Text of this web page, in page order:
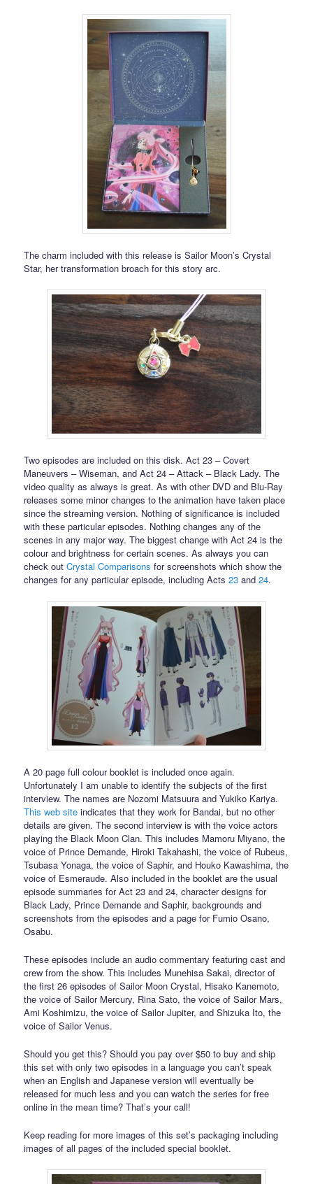
The charm included with this release is Sailor Moon’s Crystal
Star, her transformation broach for this story arc.
Two episodes are included on this disk. Act 23 – Covert
Maneuvers – Wiseman, and Act 24 – Attack – Black Lady. The
video quality as always is great. As with other DVD and Blu-Ray
releases some minor changes to the animation have taken place
since the streaming version. Nothing of significance is included
with these particular episodes. Nothing changes any of the
scenes in any major way. The biggest change with Act 24 is the
colour and brightness for certain scenes. As always you can
check outCrystal Comparisons for screenshots which show the
changes for any particular episode, including Acts23 and24.
A 20 page full colour booklet is included once again.
Unfortunately I am unable to identify the subjects of the first
interview. The names are Nozomi Matsuura and Yukiko Kariya.
This web site indicates that they work for Bandai, but no other
details are given. The second interview is with the voice actors
playing the Black Moon Clan. This includes Mamoru Miyano, the
voice of Prince Demande, Hiroki Takahashi, the voice of Rubeus,
Tsubasa Yonaga, the voice of Saphir, and Houko Kawashima, the
voice of Esmeraude. Also included in the booklet are the usual
episode summaries for Act 23 and 24, character designs for
Black Lady, Prince Demande and Saphir, backgrounds and
screenshots from the episodes and a page for Fumio Osano,
Osabu.
These episodes include an audio commentary featuring cast and
crew from the show. This includes Munehisa Sakai, director of
the first 26 episodes of Sailor Moon Crystal, Hisako Kanemoto,
the voice of Sailor Mercury, Rina Sato, the voice of Sailor Mars,
Ami Koshimizu, the voice of Sailor Jupiter, and Shizuka Ito, the
voice of Sailor Venus.
Should you get this? Should you pay over $50 to buy and ship
this set with only two episodes in a language you can’t speak
when an English and Japanese version will eventually be
released for much less and you can watch the series for free
online in the mean time? That’s your call!
Keep reading for more images of this set’s packaging including
images of all pages of the included special booklet.